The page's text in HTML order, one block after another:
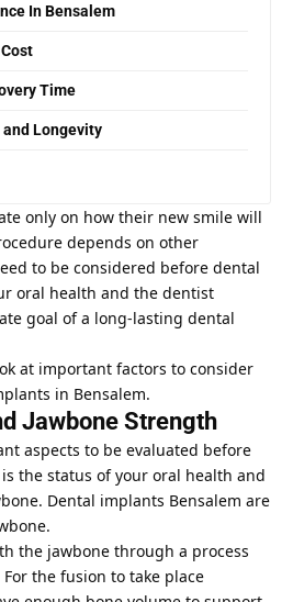
In Bensalem
Time
Longevity
only on how their new smile will
depends on other
to be considered before dental
oral health and the dentist
goal of a long-lasting dental
at important factors to consider
in Bensalem.
Jawbone Strength
aspects to be evaluated before
the status of your oral health and
Dental implants Bensalem are
the jawbone through a process
the fusion to take place